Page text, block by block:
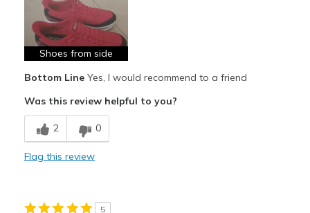
Stylish
Best for
Going Out
Width
Sizing
View On Shoes
Shoes from side
Bottom LineYes, I would recommend to a friend
Was this review helpful to you?
2 0
Flag this review
5